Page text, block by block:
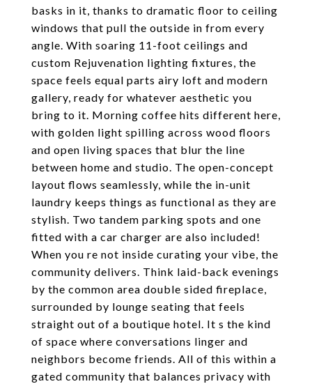
basks in it, thanks to dramatic floor to ceiling
windows that pull the outside in from every
angle. With soaring 11-foot ceilings and
custom Rejuvenation lighting fixtures, the
space feels equal parts airy loft and modern
gallery, ready for whatever aesthetic you
bring to it. Morning coffee hits different here,
with golden light spilling across wood floors
and open living spaces that blur the line
between home and studio. The open-concept
layout flows seamlessly, while the in-unit
laundry keeps things as functional as they are
stylish. Two tandem parking spots and one
fitted with a car charger are also included!
When you re not inside curating your vibe, the
community delivers. Think laid-back evenings
by the common area double sided fireplace,
surrounded by lounge seating that feels
straight out of a boutique hotel. It s the kind
of space where conversations linger and
neighbors become friends. All of this within a
gated community that balances privacy with